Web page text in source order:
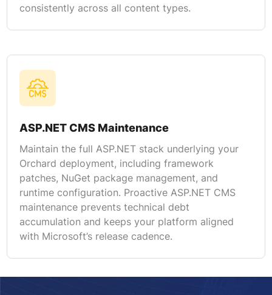
consistently across all content types.
ASP.NET CMS Maintenance
Maintain the full ASP.NET stack underlying your
Orchard deployment, including framework
patches, NuGet package management, and
runtime configuration. Proactive ASP.NET CMS
maintenance prevents technical debt
accumulation and keeps your platform aligned
with Microsoft’s release cadence.